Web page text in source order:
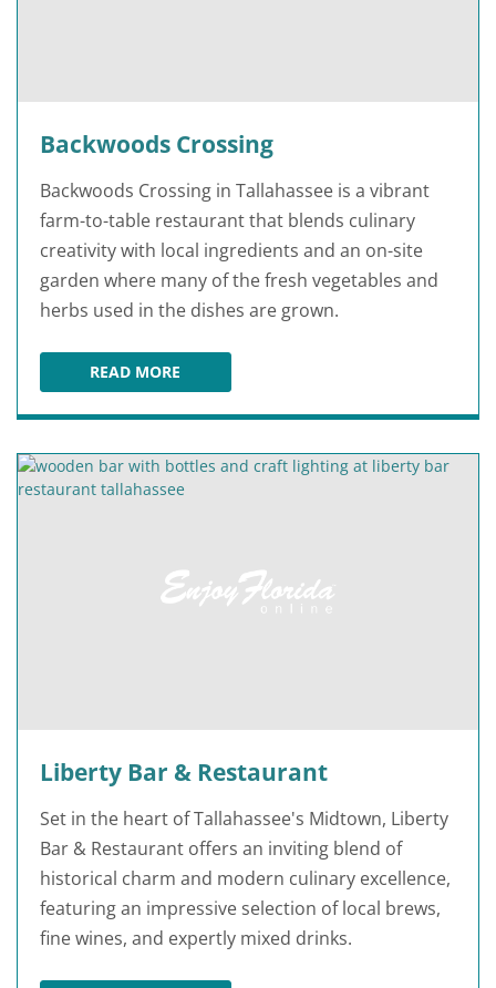
Backwoods Crossing
Backwoods Crossing in Tallahassee is a vibrant
farm-to-table restaurant that blends culinary
creativity with local ingredients and an on-site
garden where many of the fresh vegetables and
herbs used in the dishes are grown.
READ MOREBACKWOODS CROSSING
Liberty Bar & Restaurant
Set in the heart of Tallahassee's Midtown, Liberty
Bar & Restaurant offers an inviting blend of
historical charm and modern culinary excellence,
featuring an impressive selection of local brews,
fine wines, and expertly mixed drinks.